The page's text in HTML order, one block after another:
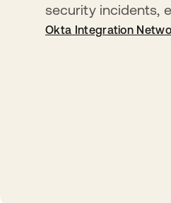
security incidents,
Okta Integration